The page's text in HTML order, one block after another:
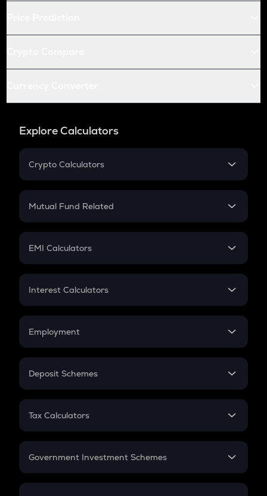
Explore Calculators
Crypto Calculators
Crypto SIP Calculator
Crypto Futures
Mutual Fund Related
Mutual Fund
EMI Calculators
EMI
Credit Card EMI
Interest Calculators
Compound Interest
Employment
In-Hand Salary
PPF
Gratuity
Retirement
Deposit Schemes
FD
Tax Calculators
GST
Government Investment Schemes
Sukanya Samriddhu Yojana